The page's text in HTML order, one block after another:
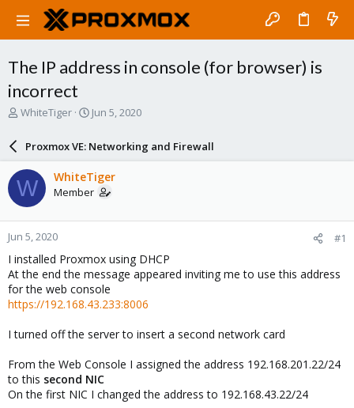
The IP address in console (for browser) is
incorrect
T
a
d
s
t
a
r
t
e
r
WhiteTiger
S
a
r
d
a
e
Jun 5, 2020
Proxmox VE: Networking and Firewall
W WhiteTiger
Member
Jun 5, 2020 #1
I installed Proxmox using DHCP
At the end the message appeared inviting me to use this address
for the web console
https://192.168.43.233:8006
I turned off the server to insert a second network card
From the Web Console I assigned the address 192.168.201.22/24
to this second NIC
On the first NIC I changed the address to 192.168.43.22/24